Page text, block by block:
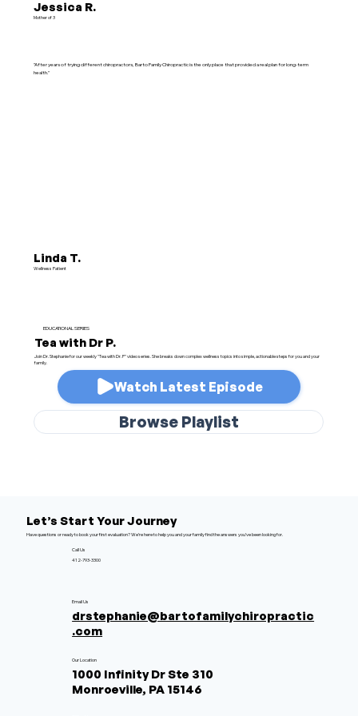
Jessica R.
Mother of 3
"After years of trying different chiropractors, Barto Family Chiropractic is the only place that provided a real plan for long-term
health."
Linda T.
Wellness Patient
EDUCATIONAL SERIES
Tea with Dr P.
Join Dr. Stephanie for our weekly "Tea with Dr. P" video series. She breaks down complex wellness topics into simple, actionable steps for you and your
family.
Watch Latest Episode
Browse Playlist
Let’s Start Your Journey
Have questions or ready to book your first evaluation? We’re here to help you and your family find the answers you’ve been looking for.
Call Us
412-793-3300
Email Us
drstephanie@bartofamilychiropractic
.com
Our Location
1000 Infinity Dr Ste 310
Monroeville, PA 15146